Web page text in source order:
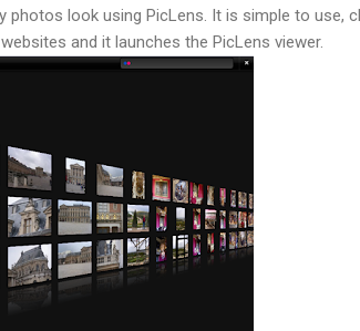
photos look using PicLens. It is simple to use,
and it launches the PicLens viewer.